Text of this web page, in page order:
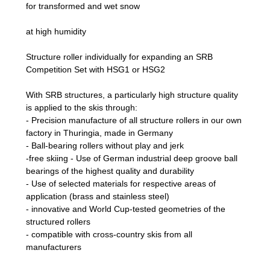
for transformed and wet snow
at high humidity
Structure roller individually for expanding an SRB
Competition Set with HSG1 or HSG2
With SRB structures, a particularly high structure quality
is applied to the skis through:
- Precision manufacture of all structure rollers in our own
factory in Thuringia, made in Germany
- Ball-bearing rollers without play and jerk
-free skiing - Use of German industrial deep groove ball
bearings of the highest quality and durability
- Use of selected materials for respective areas of
application (brass and stainless steel)
- innovative and World Cup-tested geometries of the
structured rollers
- compatible with cross-country skis from all
manufacturers